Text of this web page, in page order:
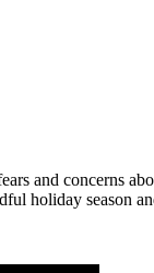
and concerns
holiday season